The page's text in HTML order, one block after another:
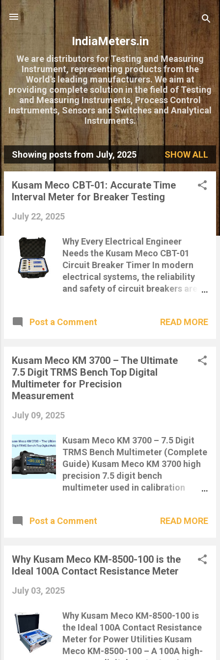
Skip to main content
IndiaMeters.in
We are distributors for Testing and Measuring
Instrument, representing products from the
World's leading manufacturers. We aim at
providing complete solution in the field of Testing
and Measuring Instruments, Process Control
Instruments, Sensors and Switches and Analytical
Instruments.
P
Showing posts from July, 2025 SHOW ALL
Kusam Meco CBT-01: Accurate Time
Interval Meter for Breaker Testing
July 22, 2025
Why Every Electrical Engineer
Needs the Kusam Meco CBT-01
Circuit Breaker Timer In modern
electrical systems, the reliability
and safety of circuit breakers are
plant, or performing diagnostic
have tool for every electrical
engineer. Accurately test circuit
breaker trip times with Kusam
Meco CBT-01 – Available now at
Meco CBT-01? The Kusam Meco
meter designed specifically to
measure the opening and closing
times of circuit breakers with high
accuracy. This helps engineers
ensure that circuit breakers are
failures and ensuring operational
millisecond resolution Measures
both open and close times of
id...
Post a Comment READ MORE
Kusam Meco KM 3700 – The Ultimate
7.5 Digit TRMS Bench Top Digital
Multimeter for Precision
Measurement
July 09, 2025
Kusam Meco KM 3700 – 7.5 Digit
TRMS Bench Multimeter (Complete
Guide) Kusam Meco KM 3700 high
precision 7.5 digit bench
multimeter used in calibration
True RMS bench multimeter
electronics testing applications. It
offers ultra-high resolution and
bench multimeters available in
7.5 Digit Multimeter? A 7.5 digit
multimeter provides extremely high
resolution, allowing measurement
of very small electrical values such
Post a Comment READ MORE
Why Kusam Meco KM-8500-100 is the
Ideal 100A Contact Resistance Meter
July 03, 2025
Why Kusam Meco KM-8500-100 is
the Ideal 100A Contact Resistance
Meter for Power Utilities Kusam
Meco KM-8500-100 – A 100A high-